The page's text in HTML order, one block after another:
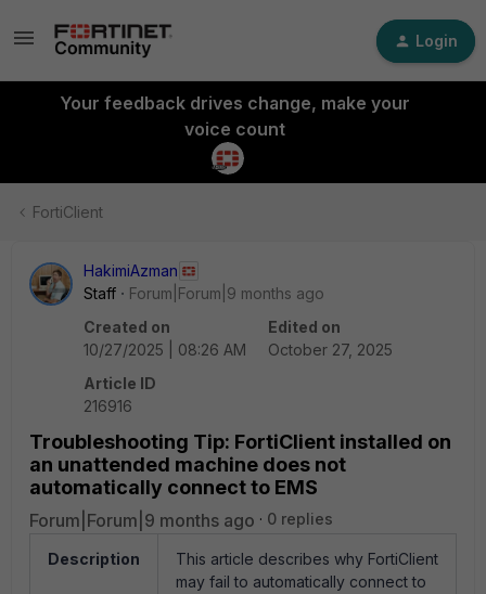
Login
Your feedback drives change, make your
voice count
FortiClient
HakimiAzman
Staff
Forum|Forum|9 months ago
Created on
10/27/2025 | 08:26 AM
Edited on
October 27, 2025
Article ID
216916
Troubleshooting Tip: FortiClient installed on
an unattended machine does not
automatically connect to EMS
Forum|Forum|9 months ago 0 replies
Description
This article describes why FortiClient
may fail to automatically connect to